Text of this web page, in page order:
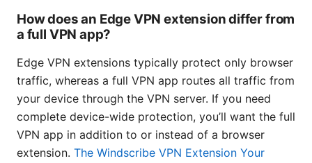
How does an Edge VPN extension differ from
a full VPN app?
Edge VPN extensions typically protect only browser
traffic, whereas a full VPN app routes all traffic from
your device through the VPN server. If you need
complete device-wide protection, you’ll want the full
VPN app in addition to or instead of a browser
extension. The Windscribe VPN Extension Your